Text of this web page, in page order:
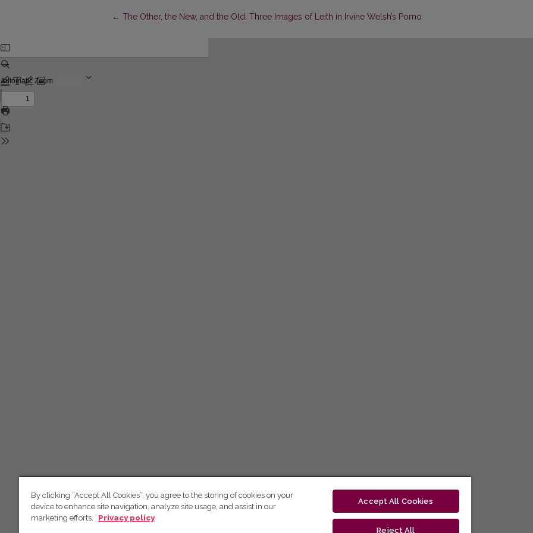
←Return to Article Details
The Other, the New, and the Old. Three Images of Leith in Irvine Welsh’s Porno
By clicking “Accept All Cookies”, you agree to the storing of cookies on your
device to enhance site navigation, analyze site usage, and assist in our
marketing efforts.
Privacy policy
Accept All Cookies
Reject All